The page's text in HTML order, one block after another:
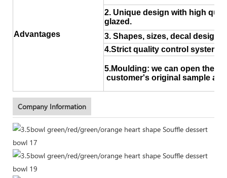
Advantages
2. Unique design with high
glazed.
3. Shapes, sizes, decal design
4.Strict quality control system
5.Moulding: we can open the
customer's original sample
Company Information